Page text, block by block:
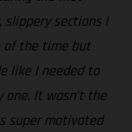
sections I
of the time but
like I needed to
It wasn’t the
super motivated